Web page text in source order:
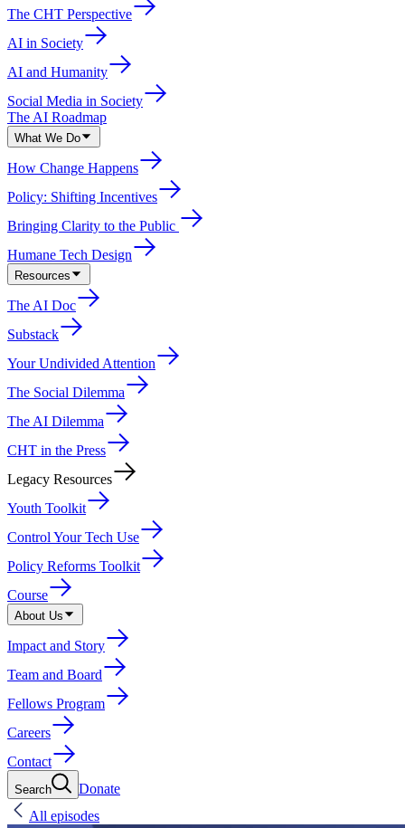
The CHT Perspective
AI in Society
AI and Humanity
Social Media in Society
The AI Roadmap
What We Do
How Change Happens
Policy: Shifting Incentives
Bringing Clarity to the Public
Humane Tech Design
Resources
The AI Doc
Substack
Your Undivided Attention
The Social Dilemma
The AI Dilemma
CHT in the Press
Legacy Resources
Youth Toolkit
Control Your Tech Use
Policy Reforms Toolkit
Course
About Us
Impact and Story
Team and Board
Fellows Program
Careers
Contact
Search
Donate
All episodes